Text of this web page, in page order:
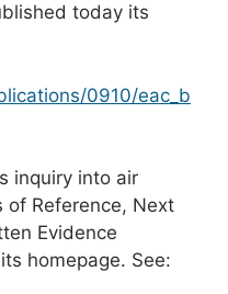
today its
0910/eac_b
inquiry into air
of Reference, Next
Evidence
homepage. See: